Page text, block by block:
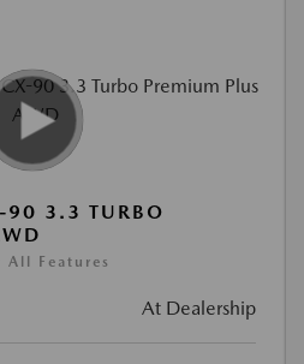
3.3 TURBO
All Features
At Dealership